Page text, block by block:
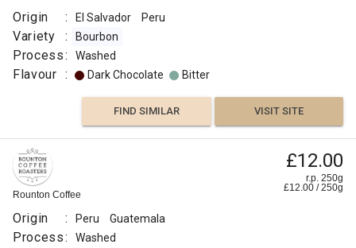
Origin : El Salvador Peru
Variety : Bourbon
Process: Washed
Flavour : Dark Chocolate Bitter
FIND SIMILAR VISIT SITE
Rounton Coffee
£12.00
r.p. 250g
£12.00 /250g
Origin : Peru Guatemala
Process: Washed